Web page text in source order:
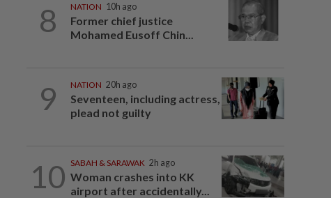
8 NATION 10h ago
Former chief justice
Mohamed Eusoff Chin...
9 NATION 20h ago
Seventeen, including actress,
plead not guilty
10 SABAH & SARAWAK 2h ago
Woman crashes into KK
airport after accidentally...